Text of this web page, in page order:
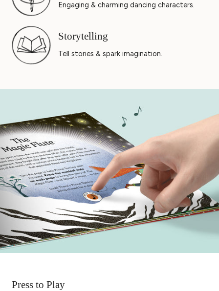
Engaging & charming dancing characters.
Storytelling
Tell stories & spark imagination.
Press to Play